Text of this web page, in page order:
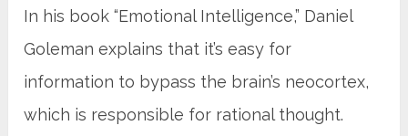
In his book “Emotional Intelligence,” Daniel
Goleman explains that it’s easy for
information to bypass the brain’s neocortex,
which is responsible for rational thought.